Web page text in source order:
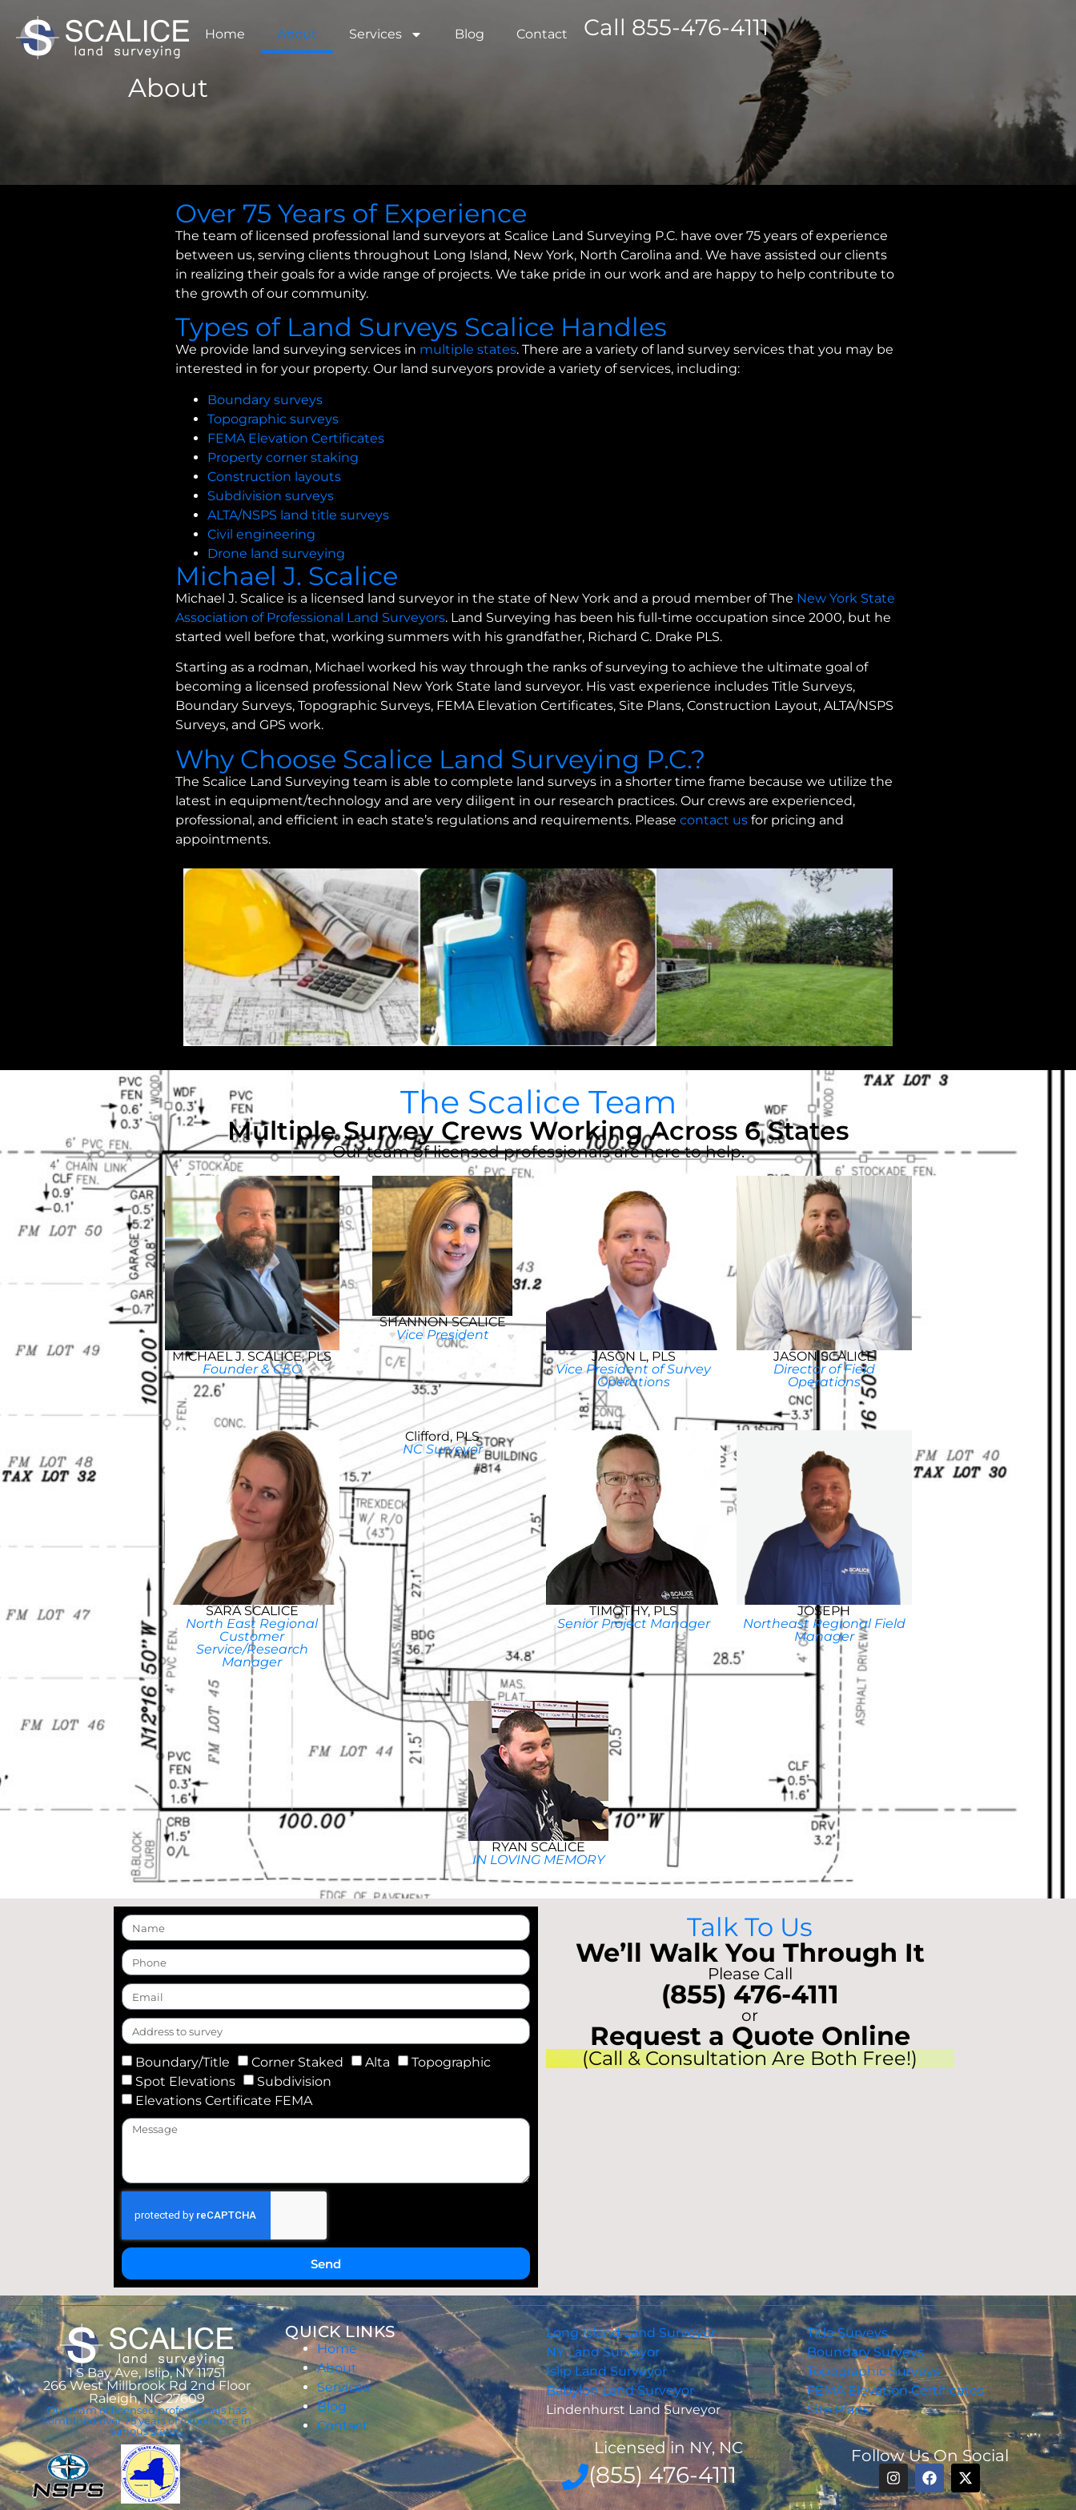
Home About Services Blog Contact Call 855-476-4111
About
Over 75 Years of Experience
The team of licensed professional land surveyors at Scalice Land Surveying P.C. have over 75 years of experience
between us, serving clients throughout Long Island, New York, North Carolina and. We have assisted our clients
in realizing their goals for a wide range of projects. We take pride in our work and are happy to help contribute to
the growth of our community.
Types of Land Surveys Scalice Handles
We provide land surveying services in multiple states. There are a variety of land survey services that you may be
interested in for your property. Our land surveyors provide a variety of services, including:
Boundary surveys
Topographic surveys
FEMA Elevation Certificates
Property corner staking
Construction layouts
Subdivision surveys
ALTA/NSPS land title surveys
Civil engineering
Drone land surveying
Michael J. Scalice
Michael J. Scalice is a licensed land surveyor in the state of New York and a proud member of The New York State
Association of Professional Land Surveyors. Land Surveying has been his full-time occupation since 2000, but he
started well before that, working summers with his grandfather, Richard C. Drake PLS.
Starting as a rodman, Michael worked his way through the ranks of surveying to achieve the ultimate goal of
becoming a licensed professional New York State land surveyor. His vast experience includes Title Surveys,
Boundary Surveys, Topographic Surveys, FEMA Elevation Certificates, Site Plans, Construction Layout, ALTA/NSPS
Surveys, and GPS work.
Why Choose Scalice Land Surveying P.C.?
The Scalice Land Surveying team is able to complete land surveys in a shorter time frame because we utilize the
latest in equipment/technology and are very diligent in our research practices. Our crews are experienced,
professional, and efficient in each state’s regulations and requirements. Please contact usfor pricing and
appointments.
The Scalice Team
Multiple Survey Crews Working Across 6 States
Our team of licensed professionals are here to help.
MICHAEL J. SCALICE, PLS
Founder & CEO
SHANNON SCALICE
Vice President
JASON L, PLS
Vice President of Survey
Operations
JASON SCALICE
Director of Field
Operations
SARA SCALICE
North East Regional
Customer
Service/Research
Manager
Clifford, PLS
NC Surveyor
TIMOTHY, PLS
Senior Project Manager
JOSEPH
Northeast Regional Field
Manager
RYAN SCALICE
IN LOVING MEMORY
Boundary/Title Corner Staked Alta
Topographic
Spot Elevations
Subdivision
Elevations Certificate FEMA
Send
Talk To Us
We’ll Walk You Through It
Please Call
(855) 476-4111
or
Request a Quote Online
(Call & Consultation Are Both Free!)
1 S Bay Ave, Islip, NY 11751
266 West Millbrook Rd 2nd Floor
Raleigh, NC 27609
Our team of licensed professionals has
combined over 75 years of experience in
various states.
QUICK LINKS
Home
About
Services
Blog
Contact
Long Island Land Surveyor
NY Land Surveyor
Islip Land Surveyor
Babylon Land Surveyor
Lindenhurst Land Surveyor
Licensed in NY, NC
(855) 476-4111
Title Surveys
Boundary Surveys
Topographic Surveys
FEMA Elevation Certificates
Site Plans
Follow Us On Social